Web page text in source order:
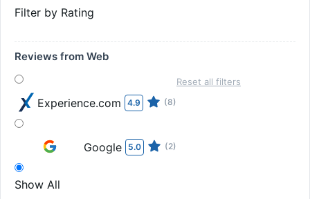
Filter by Rating
Reviews from Web
Experience.com 4.9 (8)
Google 5.0 (2)
Show All
Reset all filters